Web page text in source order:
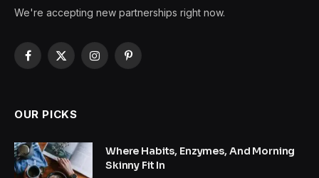
We're accepting new partnerships right now.
Facebook
X
InstagramPinterest
OUR PICKS
Where Habits, Enzymes, And Morning
Skinny Fit In